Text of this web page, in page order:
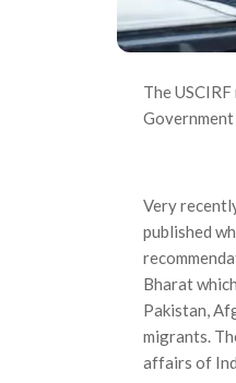
The
Very
published
Bharat
Pakistan,
migrants.
affairs of